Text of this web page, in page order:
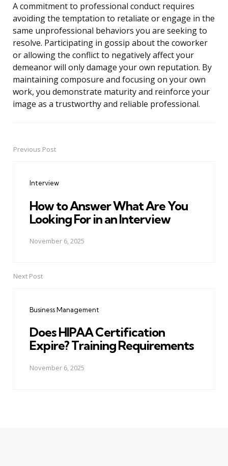
A commitment to professional conduct requires
avoiding the temptation to retaliate or engage in the
same unprofessional behaviors you are seeking to
resolve. Participating in gossip about the coworker
or allowing the conflict to negatively affect your
demeanor will only damage your own reputation. By
maintaining composure and focusing on your own
work, you demonstrate maturity and reinforce your
image as a trustworthy and reliable professional.
PostPrevious Post
Interview
How to Answer What Are You
Looking For in an Interview
November 6, 2025
Next Post
Business Management
Does HIPAA Certification
Expire? Training Requirements
November 6, 2025